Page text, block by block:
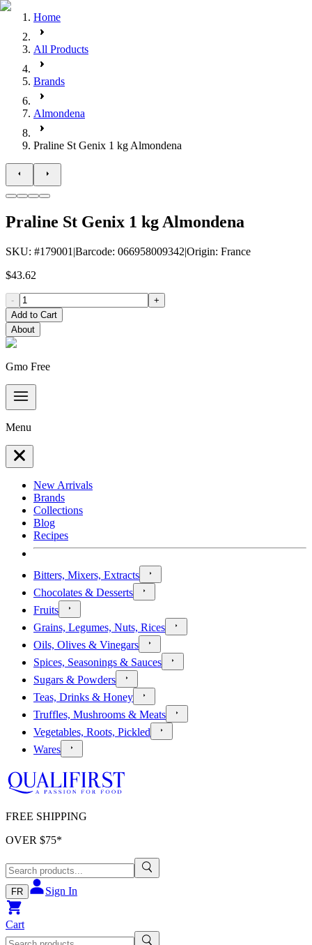
Home
All Products
Brands
Almondena
Praline St Genix 1 kg Almondena
Praline St Genix 1 kg Almondena
SKU: #179001 |Barcode: 066958009342|Origin: France
$43.62
-
+
Add to Cart
About
Gmo Free
Menu
New Arrivals
Brands
Collections
Blog
Recipes
Bitters, Mixers, Extracts
Chocolates & Desserts
Fruits
Grains, Legumes, Nuts, Rices
Oils, Olives & Vinegars
Spices, Seasonings & Sauces
Sugars & Powders
Teas, Drinks & Honey
Truffles, Mushrooms & Meats
Vegetables, Roots, Pickled
Wares
FREE SHIPPING
OVER $75*
FR Sign In
Cart